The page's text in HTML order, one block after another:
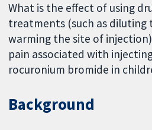
What is the effect of using
treatments (such as diluting
warming the site of
pain associated with
rocuronium bromide in
Background